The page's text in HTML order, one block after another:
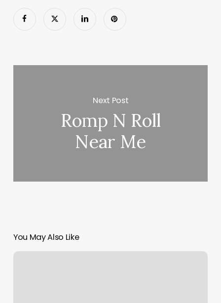
Next Post
Romp N Roll
Near Me
You May Also Like
Massage